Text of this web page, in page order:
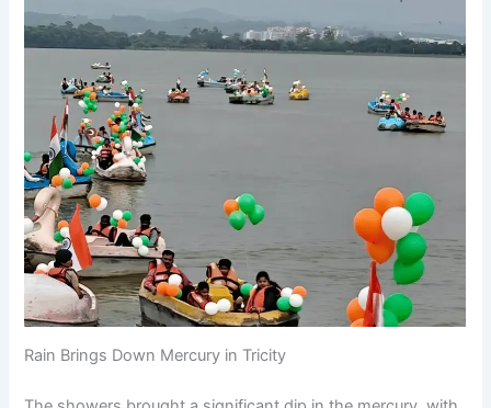
Rain Brings Down Mercury in Tricity